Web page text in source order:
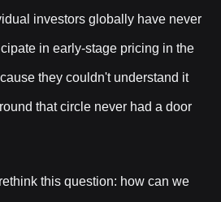
investors globally have never
in early-stage pricing in the
they couldn't understand it
that circle never had a door
this question: how can we